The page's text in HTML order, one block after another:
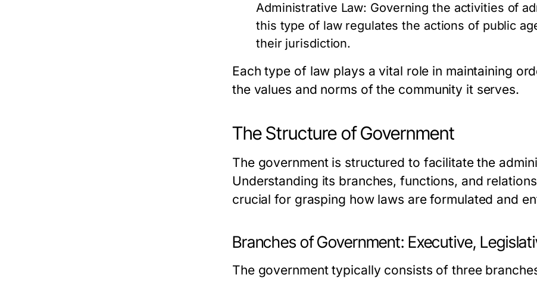
Administrative Law: Governing the activities of
this type of law regulates the actions of public
their jurisdiction.
Each type of law plays a vital role in maintaining
the values and norms of the community it serves.
The Structure of Government
The government is structured to facilitate the
Understanding its branches, functions, and
crucial for grasping how laws are formulated and
Branches of Government: Executive,
The government typically consists of three